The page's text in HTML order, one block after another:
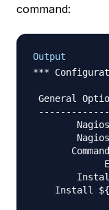
command:
Output
***
General
Install